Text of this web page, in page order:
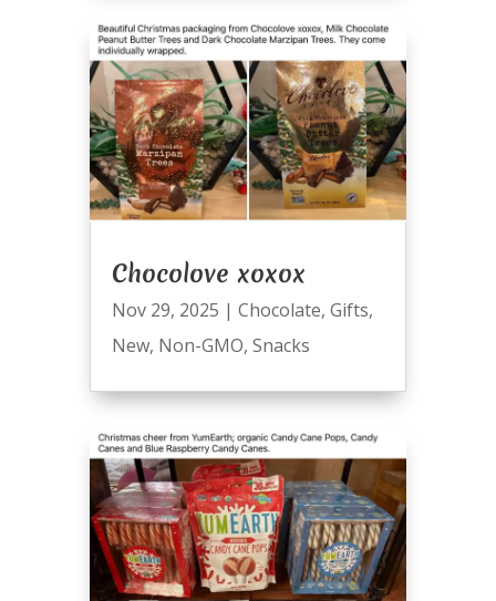
Chocolove xoxox
Nov 29, 2025 | Chocolate, Gifts,
New, Non-GMO, Snacks